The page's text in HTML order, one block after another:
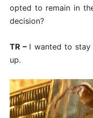
opted to remain in
decision?
TR – I wanted to stay
up.